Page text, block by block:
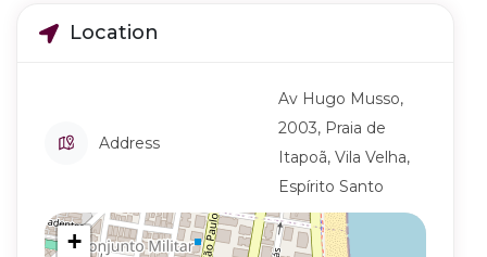
Location
Address
Av Hugo Musso,
2003, Praia de
Itapoã, Vila Velha,
Espírito Santo
+